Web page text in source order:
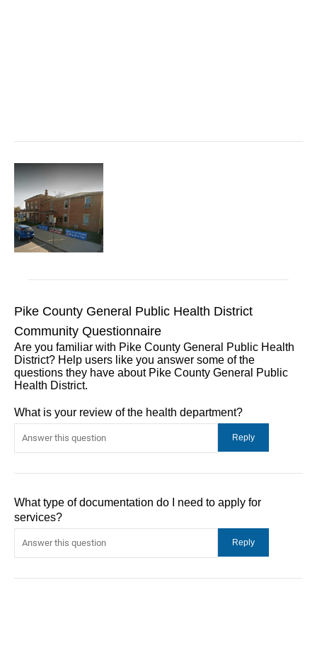
Pike County General Public Health District
Community Questionnaire
Are you familiar with Pike County General Public Health
District? Help users like you answer some of the
questions they have about Pike County General Public
Health District.
What is your review of the health department?
What type of documentation do I need to apply for
services?